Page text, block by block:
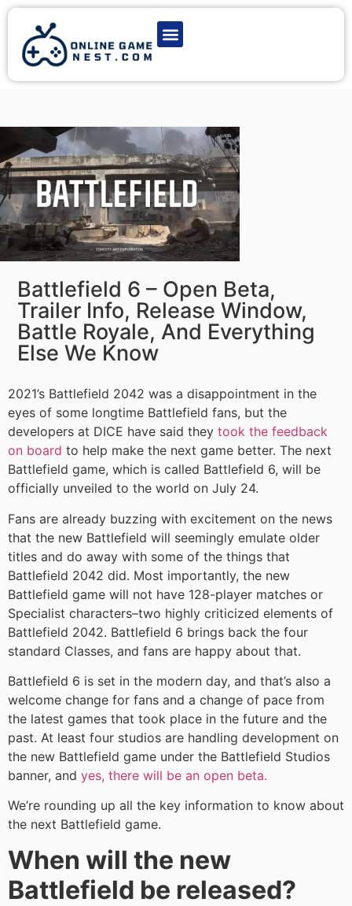
Battlefield 6 – Open Beta,
Trailer Info, Release Window,
Battle Royale, And Everything
Else We Know
2021’s Battlefield 2042 was a disappointment in the
eyes of some longtime Battlefield fans, but the
developers at DICE have said they took the feedback
on board to help make the next game better. The next
Battlefield game, which is called Battlefield 6, will be
officially unveiled to the world on July 24.
Fans are already buzzing with excitement on the news
that the new Battlefield will seemingly emulate older
titles and do away with some of the things that
Battlefield 2042 did. Most importantly, the new
Battlefield game will not have 128-player matches or
Specialist characters–two highly criticized elements of
Battlefield 2042. Battlefield 6 brings back the four
standard Classes, and fans are happy about that.
Battlefield 6 is set in the modern day, and that’s also a
welcome change for fans and a change of pace from
the latest games that took place in the future and the
past. At least four studios are handling development on
the new Battlefield game under the Battlefield Studios
banner, and yes, there will be an open beta.
We’re rounding up all the key information to know about
the next Battlefield game.
When will the new
Battlefield be released?